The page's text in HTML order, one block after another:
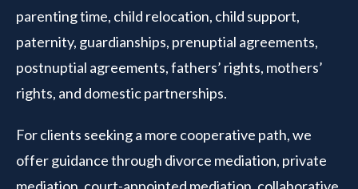
parenting time, child relocation, child support,
paternity, guardianships, prenuptial agreements,
postnuptial agreements, fathers’ rights, mothers’
rights, and domestic partnerships.
For clients seeking a more cooperative path, we
offer guidance through divorce mediation, private